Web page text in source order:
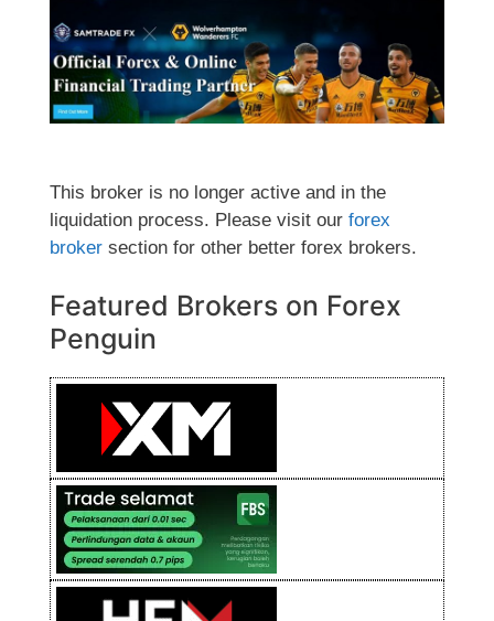
This broker is no longer active and in the
liquidation process. Please visit our forex
broker section for other better forex brokers.
Featured Brokers on Forex
Penguin